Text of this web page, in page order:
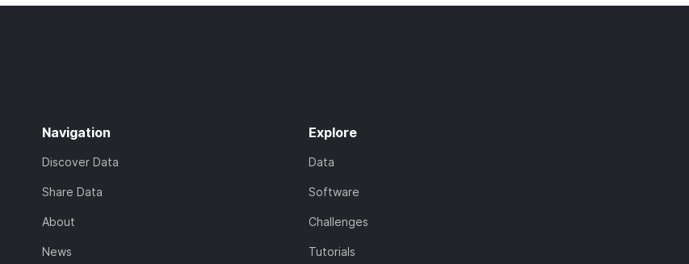
Navigation
Discover Data
Share Data
About
News
Explore
Data
Software
Challenges
Tutorials